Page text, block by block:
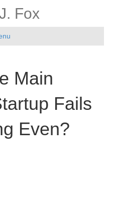
Fox
Main
Fails
Even?